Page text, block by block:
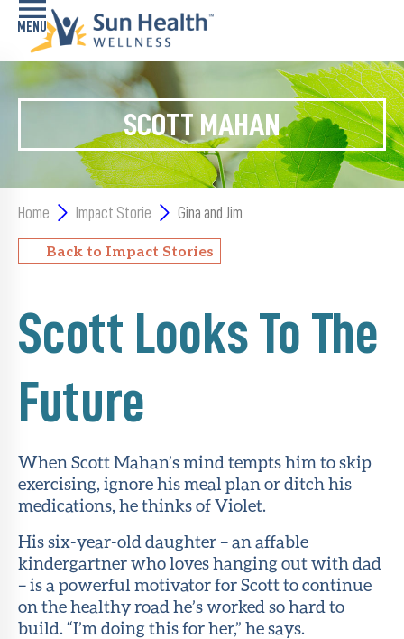
Home
Conditions
Services
Memory
Care
LiveWell
Classes
Resources
Health
Foundation
LiveWell
Magazine
Contact
SCOTT MAHAN
Home Impact Storie Gina and Jim
Back to Impact Stories
Scott Looks To The
Future
When Scott Mahan’s mind tempts him to skip
exercising, ignore his meal plan or ditch his
medications, he thinks of Violet.
His six-year-old daughter – an affable
kindergartner who loves hanging out with dad
– is a powerful motivator for Scott to continue
on the healthy road he’s worked so hard to
build. “I’m doing this for her,” he says.